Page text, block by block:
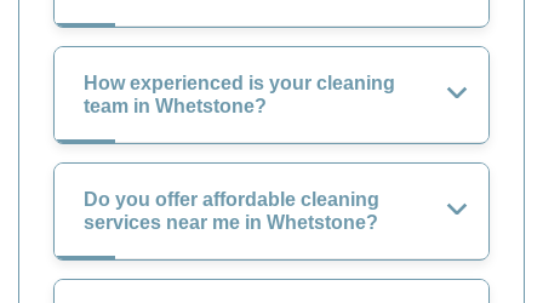
How experienced is your cleaning
team in Whetstone?
Do you offer affordable cleaning
services near me in Whetstone?